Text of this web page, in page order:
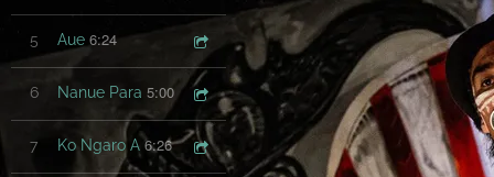
5 Aue 6:24
6 Nanue Para 5:00
7 Ko Ngaro A 6:26